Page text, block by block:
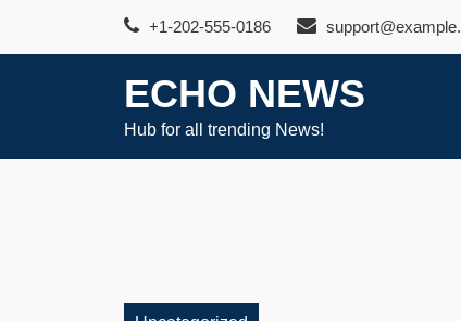
+1-202-555-0186
ECHO NEWS
Hub for all trending News!